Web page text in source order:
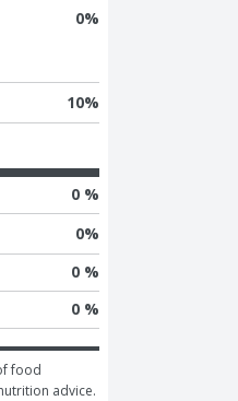
0%
10%
0 %
0%
0 %
0 %
food
advice.